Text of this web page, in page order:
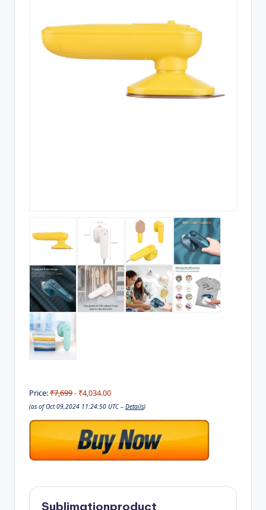
Price:₹7,699- ₹4,034.00
(as of Oct 09,2024 11:24:50 UTC – Details)
Sublimationproduct